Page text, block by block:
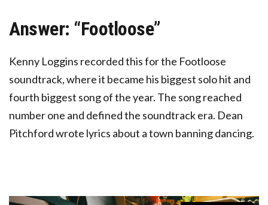
Answer: “Footloose”
Kenny Loggins recorded this for the Footloose
soundtrack, where it became his biggest solo hit and
fourth biggest song of the year. The song reached
number one and defined the soundtrack era. Dean
Pitchford wrote lyrics about a town banning dancing.